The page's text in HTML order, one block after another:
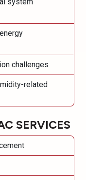
challenges
related
SERVICES